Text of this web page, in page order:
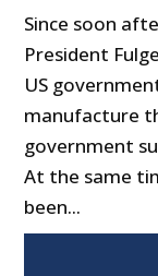
Since soon
President
US
manufacture
government
At the same
been...